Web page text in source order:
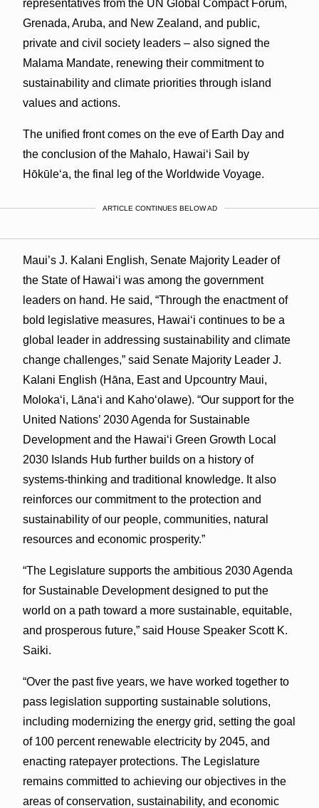
representatives from the UN Global Compact Forum,
Grenada, Aruba, and New Zealand, and public,
private and civil society leaders – also signed the
Malama Mandate, renewing their commitment to
sustainability and climate priorities through island
values and actions.
The unified front comes on the eve of Earth Day and
the conclusion of the Mahalo, Hawai‘i Sail by
Hōkūle‘a, the final leg of the Worldwide Voyage.
ARTICLE CONTINUES BELOW AD
Maui’s J. Kalani English, Senate Majority Leader of
the State of Hawaiʻi was among the government
leaders on hand. He said, “Through the enactment of
bold legislative measures, Hawaiʻi continues to be a
global leader in addressing sustainability and climate
change challenges,” said Senate Majority Leader J.
Kalani English (Hāna, East and Upcountry Maui,
Molokaʻi, Lānaʻi and Kahoʻolawe). “Our support for the
United Nations’ 2030 Agenda for Sustainable
Development and the Hawaiʻi Green Growth Local
2030 Islands Hub further builds on a history of
systems-thinking and traditional knowledge. It also
reinforces our commitment to the protection and
sustainability of our people, communities, natural
resources and economic prosperity.”
“The Legislature supports the ambitious 2030 Agenda
for Sustainable Development designed to put the
world on a path toward a more sustainable, equitable,
and prosperous future,” said House Speaker Scott K.
Saiki.
“Over the past five years, we have worked together to
pass legislation supporting sustainable solutions,
including modernizing the energy grid, setting the goal
of 100 percent renewable electricity by 2045, and
enacting ratepayer protections. The Legislature
remains committed to achieving our objectives in the
areas of conservation, sustainability, and economic